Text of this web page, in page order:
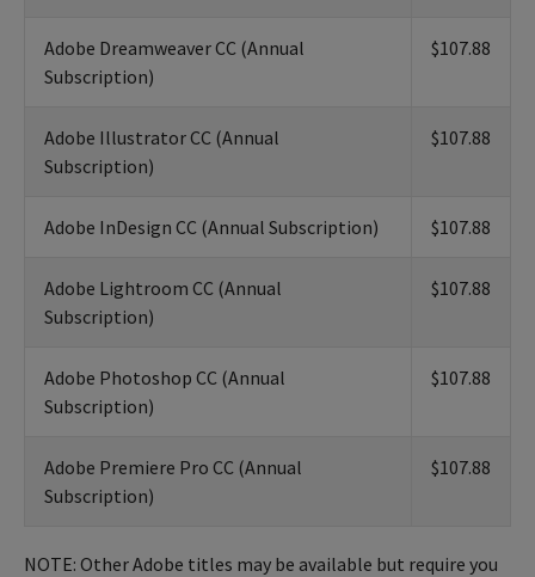
Adobe Dreamweaver CC (Annual
Subscription)
$107.88
Adobe Illustrator CC (Annual
Subscription)
$107.88
Adobe InDesign CC (Annual Subscription) $107.88
Adobe Lightroom CC (Annual
Subscription)
$107.88
Adobe Photoshop CC (Annual
Subscription)
$107.88
Adobe Premiere Pro CC (Annual
Subscription)
$107.88
NOTE: Other Adobe titles may be available but require you